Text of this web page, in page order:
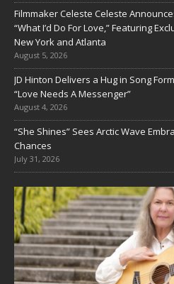
Filmmaker Celeste Celeste
“What I’d Do For Love,” Featuring
New York and Atlanta
August 5, 2026
JD Hinton Delivers a Hug in Song
“Love Needs A Messenger”
August 4, 2026
“She Shines” Sees Arctic Wave
Chances
July 31, 2026